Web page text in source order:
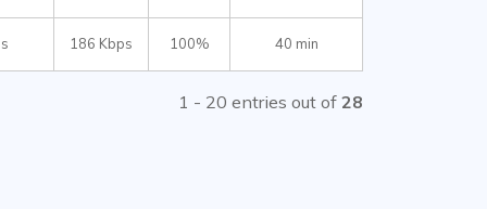
186 Kbps 100% 40 min
1 - 20 entries out of 28